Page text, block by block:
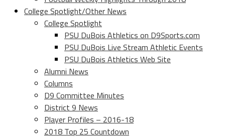
College Spotlight/Other News
College Spotlight
PSU DuBois Athletics on D9Sports.com
PSU DuBois Live Stream Athletic Events
PSU DuBois Athletics Web Site
Alumni News
Columns
D9 Committee Minutes
District 9 News
Player Profiles – 2016-18
2018 Top 25 Countdown